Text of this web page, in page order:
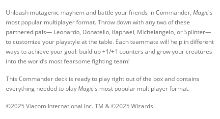
Unleash mutagenic mayhem and battle your friends in Commander, Magic's
most popular multiplayer format. Throw down with any two of these
partnered pals— Leonardo, Donatello, Raphael, Michelangelo, or Splinter—
to customize your playstyle at the table. Each teammate will help in different
ways to achieve your goal: build up +1/+1 counters and grow your creatures
into the world’s most fearsome fighting team!
This Commander deck is ready to play right out of the box and contains
everything needed to playMagic's most popular multiplayer format.
©2025 Viacom International Inc. TM & ©2025 Wizards.